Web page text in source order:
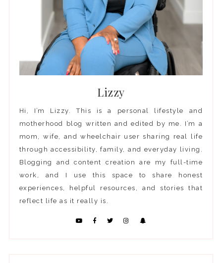
Lizzy
Hi, I’m Lizzy. This is a personal lifestyle and
motherhood blog written and edited by me. I’m a
mom, wife, and wheelchair user sharing real life
through accessibility, family, and everyday living.
Blogging and content creation are my full-time
work, and I use this space to share honest
experiences, helpful resources, and stories that
reflect life as it really is.